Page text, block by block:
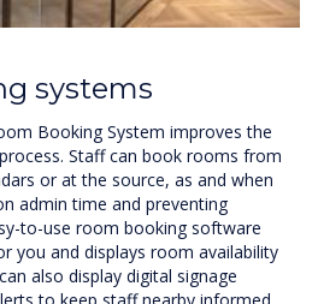
systems
Booking System improves the
Staff can book rooms from
or at the source, as and when
admin time and preventing
to-use room booking software
you and displays room availability
also display digital signage
to keep staff nearby informed